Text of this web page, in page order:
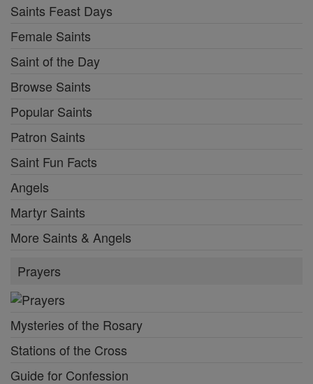
Saints Feast Days
Female Saints
Saint of the Day
Browse Saints
Popular Saints
Patron Saints
Saint Fun Facts
Angels
Martyr Saints
More Saints & Angels
Prayers
Mysteries of the Rosary
Stations of the Cross
Guide for Confession